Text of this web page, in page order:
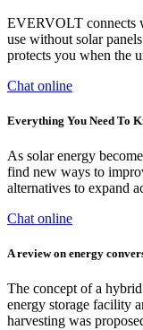
EVERVOLT connects
use without solar
protects you when the
Chat online
Everything You Need To
As solar energy
find new ways to
alternatives to expand
Chat online
A review on energy
The concept of a
energy storage facility
harvesting was